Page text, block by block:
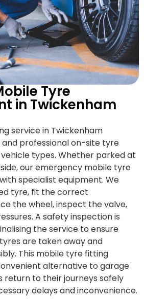
Tyre
in Twickenham
service in Twickenham
and professional on-site tyre
types. Whether parked at
our emergency mobile tyre
specialist equipment. We
tyre, fit the correct
the wheel, inspect the valve,
A safety inspection is
the service to ensure
are taken away and
This mobile tyre fitting
alternative to garage
return to their journeys safely
delays and inconvenience.